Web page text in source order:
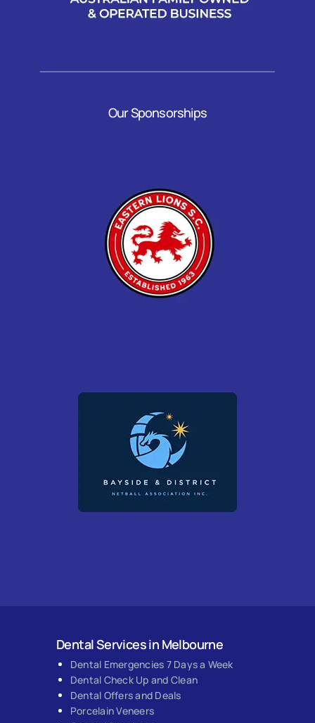
Our Sponsorships
Dental Services in Melbourne
Dental Emergencies 7 Days a Week
Dental Check Up and Clean
Dental Offers and Deals
Porcelain Veneers